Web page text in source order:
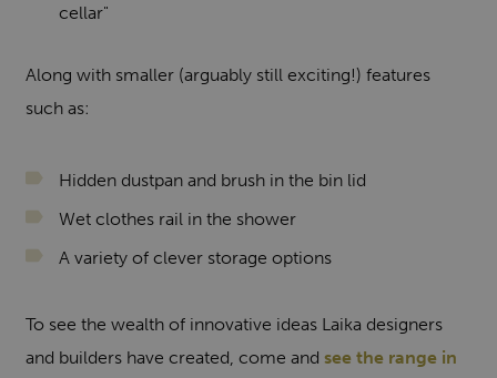
cellar"
Along with smaller (arguably still exciting!) features
such as:
Hidden dustpan and brush in the bin lid
Wet clothes rail in the shower
A variety of clever storage options
To see the wealth of innovative ideas Laika designers
and builders have created, come and see the range in